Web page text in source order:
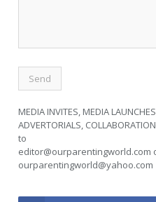
MEDIA INVITES, MEDIA
ADVERTORIALS,
to
editor@ourparentingworld.com
ourparentingworld@yahoo.com